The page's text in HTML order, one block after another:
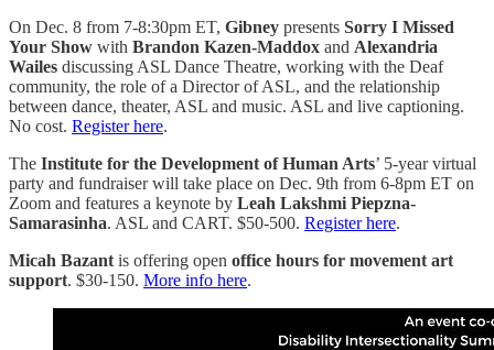
On Dec. 8 from 7-8:30pm ET, Gibney presents Sorry I Missed
Your Show with Brandon Kazen-Maddox and Alexandria
Wailes discussing ASL Dance Theatre, working with the Deaf
community, the role of a Director of ASL, and the relationship
between dance, theater, ASL and music. ASL and live captioning.
No cost. Register here.
The Institute for the Development of Human Arts’ 5-year virtual
party and fundraiser will take place on Dec. 9th from 6-8pm ET on
Zoom and features a keynote by Leah Lakshmi Piepzna-
Samarasinha. ASL and CART. $50-500. Register here.
Micah Bazant is offering open office hours for movement art
support. $30-150. More info here.